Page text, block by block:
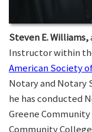
Steven E. Williams,
Instructor within
American Society
Notary and Notary
he has conducted
Greene
Community